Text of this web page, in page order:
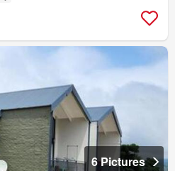
6 Pictures